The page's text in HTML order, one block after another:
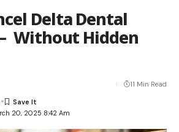
Delta Dental
Without Hidden
20, 2025 8:42 Am
11 Min Read